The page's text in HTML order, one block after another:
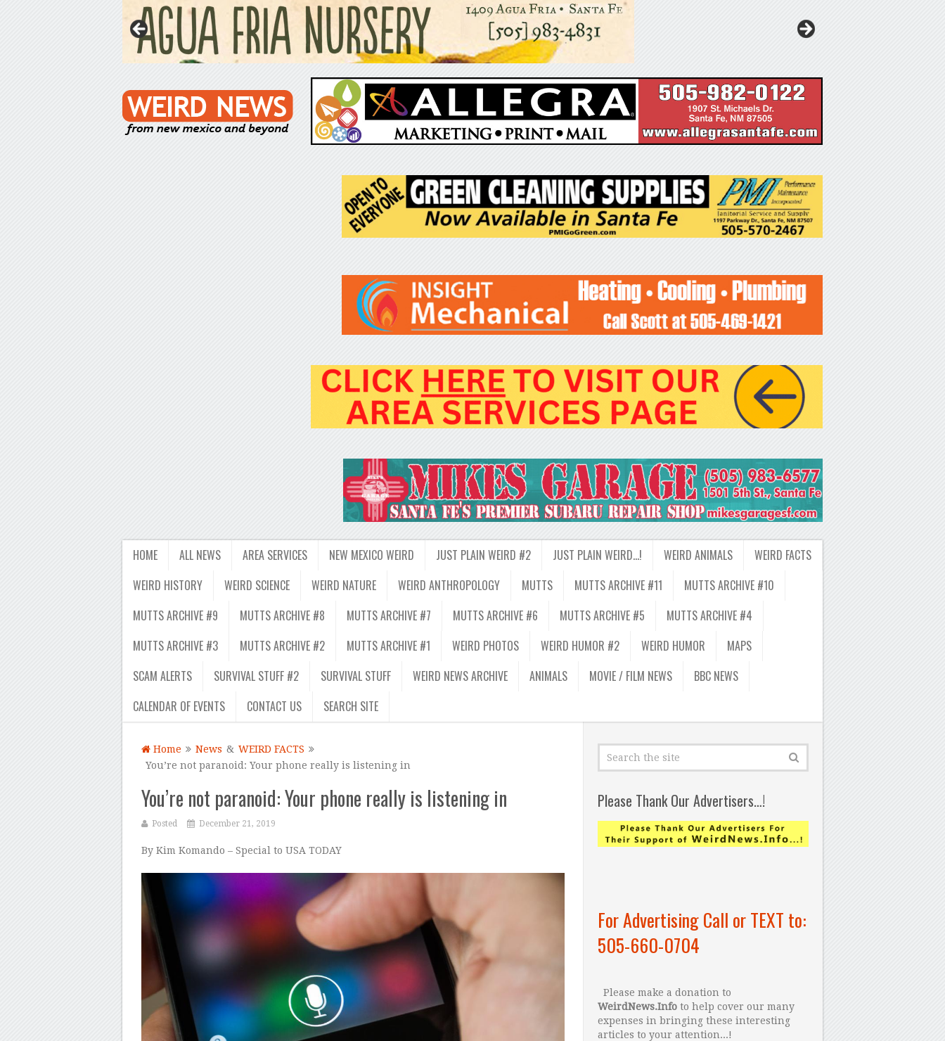
HOME ALL NEWS AREA SERVICES NEW MEXICO WEIRD JUST PLAIN WEIRD #2 JUST PLAIN WEIRD…! WEIRD ANIMALS
WEIRD FACTS
WEIRD HISTORY
WEIRD SCIENCE WEIRD NATURE WEIRD ANTHROPOLOGY MUTTS MUTTS ARCHIVE #11
MUTTS ARCHIVE #10
MUTTS ARCHIVE #9
MUTTS ARCHIVE #8 MUTTS ARCHIVE #7 MUTTS ARCHIVE #6 MUTTS ARCHIVE #5
MUTTS ARCHIVE #4
MUTTS ARCHIVE #3
MUTTS ARCHIVE #2 MUTTS ARCHIVE #1 WEIRD PHOTOS WEIRD HUMOR #2 WEIRD HUMOR
MAPS
SCAM ALERTS
SURVIVAL STUFF #2 SURVIVAL STUFF WEIRD NEWS ARCHIVE ANIMALS MOVIE / FILM NEWS
BBC NEWS
CALENDAR OF EVENTS
CONTACT US SEARCH SITE
Home News & WEIRD FACTS
You’re not paranoid: Your phone really is listening in
You’re not paranoid: Your phone really is listening in
Posted December 21, 2019
By Kim Komando – Special to USA TODAY
Please Thank Our Advertisers…!
For Advertising Call or TEXT to:
505-660-0704
Please make a donation to
WeirdNews.Info to help cover our many
expenses in bringing these interesting
articles to your attention...!